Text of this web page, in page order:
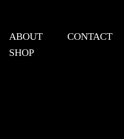
ABOUT
CONTACT
SHOP